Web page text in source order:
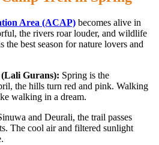
Area (ACAP) becomes alive in
the rivers roar louder, and wildlife
the best season for nature lovers and
(Lali Gurans): Spring is the
the hills turn red and pink. Walking
walking in a dream.
and Deurali, the trail passes
The cool air and filtered sunlight